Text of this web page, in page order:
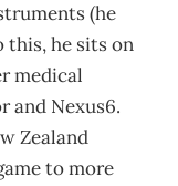
(he
he sits on
medical
and Nexus6.
Zealand
to more